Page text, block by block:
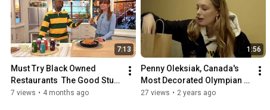
7:13
Must Try Black Owned
Restaurants  The Good Stuff
with Mary Berg
7 views • 4 months ago
1:56
Penny Oleksiak, Canada's
Most Decorated Olympian
visits Our Store! 😊
27 views • 2 years ago